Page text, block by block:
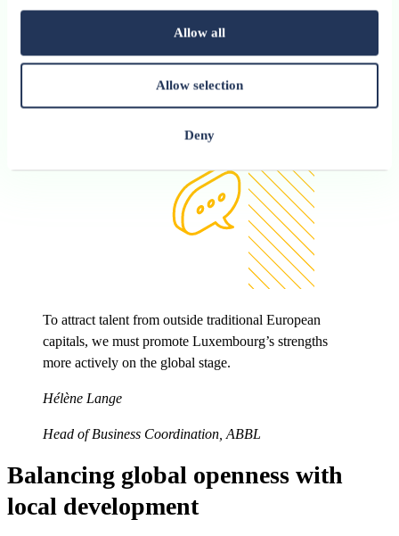
Allow all
Allow selection
Deny
To attract talent from outside traditional European
capitals, we must promote Luxembourg’s strengths
more actively on the global stage.
Hélène Lange
Head of Business Coordination, ABBL
Balancing global openness with
local development